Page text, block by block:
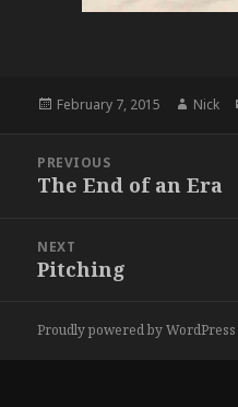
Posted
February 7, 2015 Author
Nick
navigation
PREVIOUS
Previous
The End of an Era
NEXT
Next
Pitching
Proudly powered by WordPress